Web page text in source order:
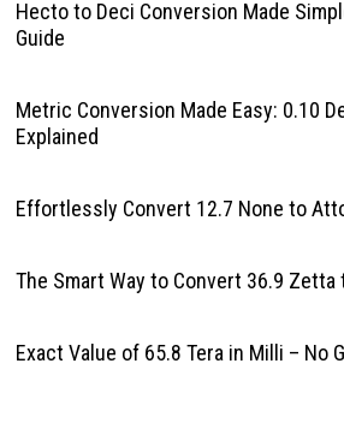
Hecto to Deci Conversion Made
Guide
Metric Conversion Made Easy: 0.10
Explained
Effortlessly Convert 12.7 None to
The Smart Way to Convert 36.9 Zetta
Exact Value of 65.8 Tera in Milli – No